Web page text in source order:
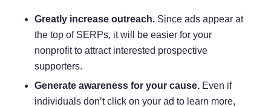
Greatly increase outreach.Since ads appear at
the top of SERPs, it will be easier for your
nonprofit to attract interested prospective
supporters.
Generate awareness for your cause.Even if
individuals don’t click on your ad to learn more,